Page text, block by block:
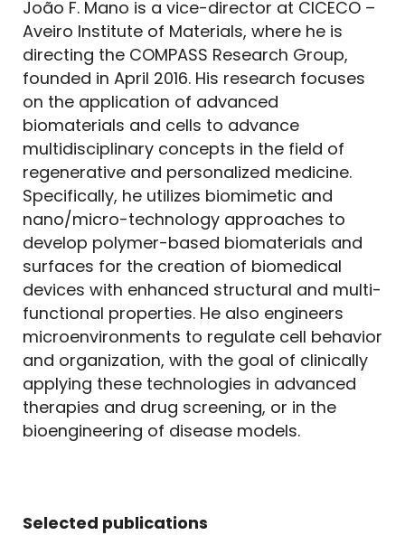
João F. Mano is a vice-director at CICECO –
Aveiro Institute of Materials, where he is
directing the COMPASS Research Group,
founded in April 2016. His research focuses
on the application of advanced
biomaterials and cells to advance
multidisciplinary concepts in the field of
regenerative and personalized medicine.
Specifically, he utilizes biomimetic and
nano/micro-technology approaches to
develop polymer-based biomaterials and
surfaces for the creation of biomedical
devices with enhanced structural and multi-
functional properties. He also engineers
microenvironments to regulate cell behavior
and organization, with the goal of clinically
applying these technologies in advanced
therapies and drug screening, or in the
bioengineering of disease models.
Selected publications